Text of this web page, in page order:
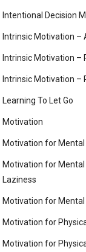
Intentional Decision
Intrinsic Motivation
Intrinsic Motivation –
Intrinsic Motivation –
Learning To Let Go
Motivation
Motivation for
Motivation for
Laziness
Motivation for
Motivation for
Motivation for